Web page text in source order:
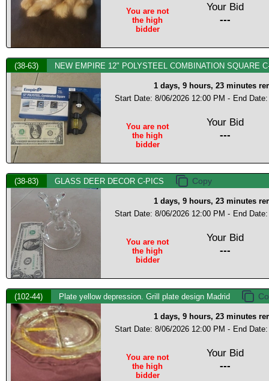
You are not
the high
bidder
Your Bid
---
(38-63) NEW EMPIRE 12" POLYSTEEL COMBINATION SQUARE
1 days, 9 hours, 23 minutes
Start Date: 8/06/2026 12:00 PM - End
You are not
the high
bidder
Your Bid
---
(38-83) GLASS DEER DECOR C-PICS
1 days, 9 hours, 23 minutes
Start Date: 8/06/2026 12:00 PM - End
You are not
the high
bidder
Your Bid
---
(102-44) Plate yellow depression. Grill plate design Madrid
1 days, 9 hours, 23 minutes
Start Date: 8/06/2026 12:00 PM - End
You are not
the high
bidder
Your Bid
---